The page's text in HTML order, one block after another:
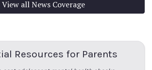
View all News Coverage
Resources for Parents